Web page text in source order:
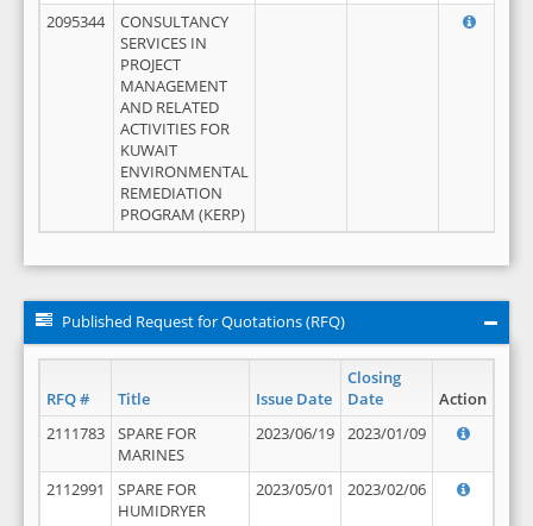
2095344
CONSULTANCY
SERVICES IN
PROJECT
MANAGEMENT
AND RELATED
ACTIVITIES FOR
KUWAIT
ENVIRONMENTAL
REMEDIATION
PROGRAM (KERP)
Published Request for Quotations (RFQ)
RFQ # Title Issue Date
Closing
Date
Action
2111783
SPARE FOR
MARINES
2023/06/19 2023/01/09
2112991
SPARE FOR
HUMIDRYER
2023/05/01 2023/02/06